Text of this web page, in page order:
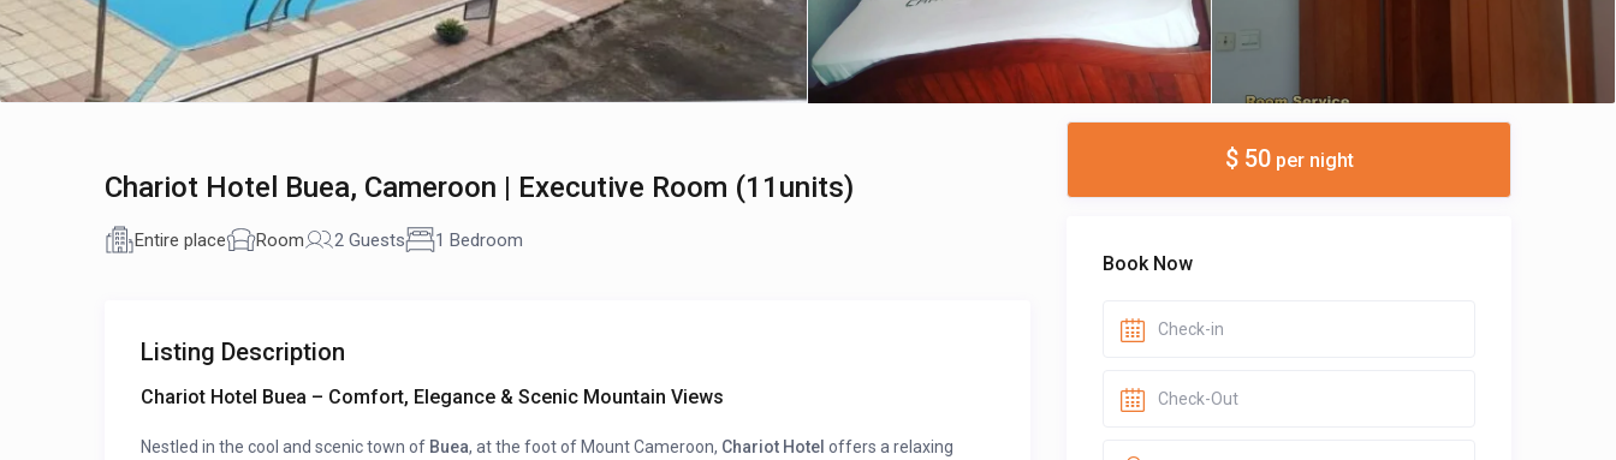
Chariot Hotel Buea, Cameroon | Executive Room (11units)
Entire place Room 2 Guests 1 Bedroom
Listing Description
Chariot Hotel Buea – Comfort, Elegance & Scenic Mountain Views
Nestled in the cool and scenic town of Buea, at the foot of Mount Cameroon, Chariot Hotel offers a relaxing
$ 50per night
Book Now